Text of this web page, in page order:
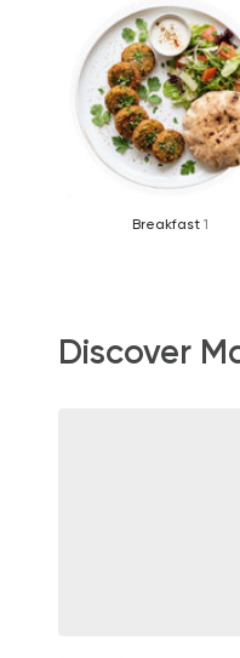
Breakfast 1
Discover